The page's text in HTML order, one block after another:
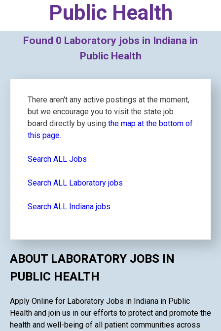
Public Health
Found 0 Laboratory jobs in Indiana in
Public Health
There aren't any active postings at the moment,
but we encourage you to visit the state job
board directly by using the map at the bottom of
this page.
Search ALL Jobs
Search ALL Laboratory jobs
Search ALL Indiana jobs
ABOUT LABORATORY JOBS IN
PUBLIC HEALTH
Apply Online for Laboratory Jobs in Indiana in Public
Health and join us in our efforts to protect and promote the
health and well-being of all patient communities across